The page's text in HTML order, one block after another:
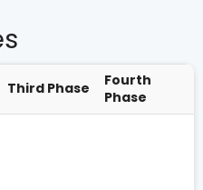
Third Phase
Fourth
Phase